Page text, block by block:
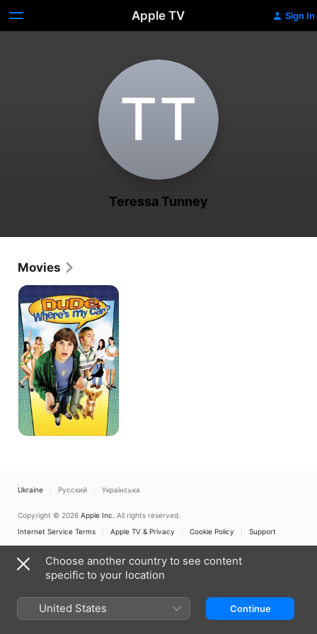
Apple TV Sign In
T‌T
Teressa Tunney
Movies
Dude,
Where's
My
Car?
Ukraine Русский Українська
Copyright © 2026 Apple Inc. All rights reserved.
Internet Service Terms
Apple TV & Privacy Cookie Policy Support
Choose another country to see content
specific to your location
United States Continue